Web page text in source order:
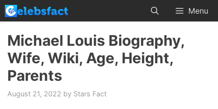
Skip
to
content
Menu
Michael Louis Biography,
Wife, Wiki, Age, Height,
Parents
August 21, 2022 by Stars Fact